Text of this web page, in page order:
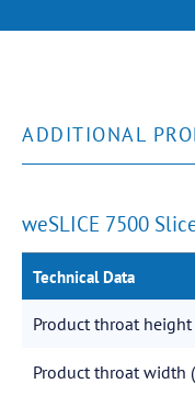
ADDITIONAL
weSLICE 7500
Technical Data
Product throat height
Product throat width